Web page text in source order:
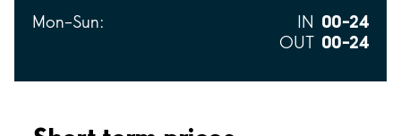
Mon–Sun: IN 00–24
OUT 00–24